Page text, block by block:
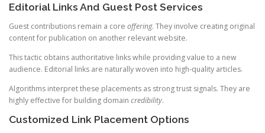
Editorial Links And Guest Post Services
Guest contributions remain a core offering. They involve creating original
content for publication on another relevant website.
This tactic obtains authoritative links while providing value to a new
audience. Editorial links are naturally woven into high-quality articles.
Algorithms interpret these placements as strong trust signals. They are
highly effective for building domain credibility.
Customized Link Placement Options